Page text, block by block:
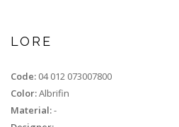
LORE
Code: 04 012 073007800
Color:Albrifin
Material:-